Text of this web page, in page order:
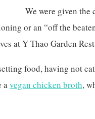
We were given the
or an “off the
at Y Thao Garden
food, having not
avegan chicken broth,